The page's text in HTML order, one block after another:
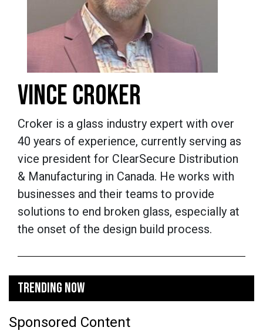
VINCE CROKER
Croker is a glass industry expert with over
40 years of experience, currently serving as
vice president for ClearSecure Distribution
& Manufacturing in Canada. He works with
businesses and their teams to provide
solutions to end broken glass, especially at
the onset of the design build process.
TRENDING NOW
Sponsored Content